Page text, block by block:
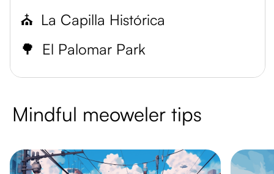
⛪ La Capilla Histórica
🌳 El Palomar Park
Mindful meoweler tips